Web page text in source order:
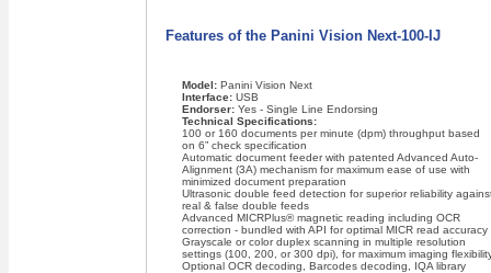
Features of the Panini Vision Next-100-IJ
Model:Panini Vision Next
Interface:USB
Endorser:Yes - Single Line Endorsing
Technical Specifications:
100 or 160 documents per minute (dpm) throughput based
on 6” check specification
Automatic document feeder with patented Advanced Auto-
Alignment (3A) mechanism for maximum ease of use with
minimized document preparation
Ultrasonic double feed detection for superior reliability
real & false double feeds
Advanced MICRPlus® magnetic reading including OCR
correction - bundled with API for optimal MICR read accuracy
Grayscale or color duplex scanning in multiple resolution
settings (100, 200, or 300 dpi), for maximum imaging
Optional OCR decoding, Barcodes decoding, IQA library